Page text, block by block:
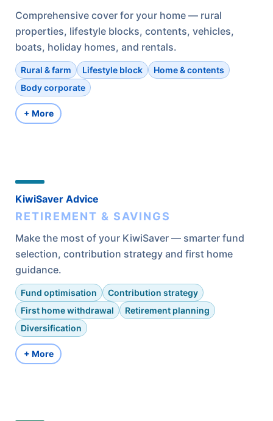
Comprehensive cover for your home — rural
properties, lifestyle blocks, contents, vehicles,
boats, holiday homes, and rentals.
Rural & farm Lifestyle block
Home & contents
Body corporate
+ More
KiwiSaver Advice
RETIREMENT & SAVINGS
Make the most of your KiwiSaver — smarter fund
selection, contribution strategy and first home
guidance.
Fund optimisation
Contribution strategy
First home withdrawal
Retirement planning
Diversification
+ More